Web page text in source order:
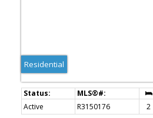
Residential
Active R3150176 2